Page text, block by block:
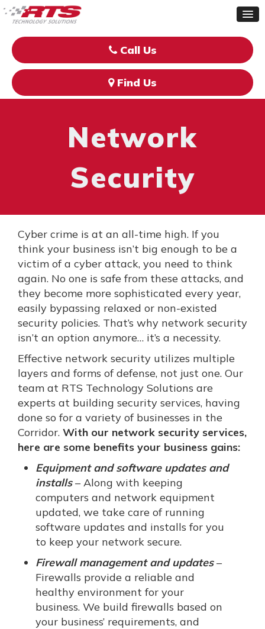
Call Us
Find Us
Network
Security
Cyber crime is at an all-time high. If you
think your business isn’t big enough to be a
victim of a cyber attack, you need to think
again. No one is safe from these attacks, and
they become more sophisticated every year,
easily bypassing relaxed or non-existed
security policies. That’s why network security
isn’t an option anymore… it’s a necessity.
Effective network security utilizes multiple
layers and forms of defense, not just one. Our
team at RTS Technology Solutions are
experts at building security services, having
done so for a variety of businesses in the
Corridor. With our network security services,
here are some benefits your business gains:
Equipment and software updates and
installs– Along with keeping
computers and network equipment
updated, we take care of running
software updates and installs for you
to keep your network secure.
Firewall management and updates–
Firewalls provide a reliable and
healthy environment for your
business. We build firewalls based on
your business’ requirements, and